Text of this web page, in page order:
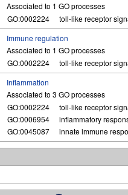
Associated to 1 GO processes
GO:0002224
toll-like receptor
Immune regulation
Associated to 1 GO processes
GO:0002224
toll-like receptor
Inflammation
Associated to 3 GO processes
GO:0002224
toll-like receptor
GO:0006954
inflammatory
GO:0045087
innate immune